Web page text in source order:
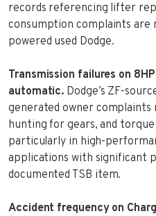
records referencing lifter
consumption complaints are
powered used Dodge.
Transmission failures on
automatic. Dodge’s ZF-
generated owner complaints
hunting for gears, and
particularly in high-
applications with significant
documented TSB item.
Accident frequency on